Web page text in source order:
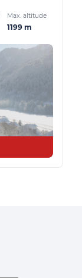
Max. altitude
1199 m